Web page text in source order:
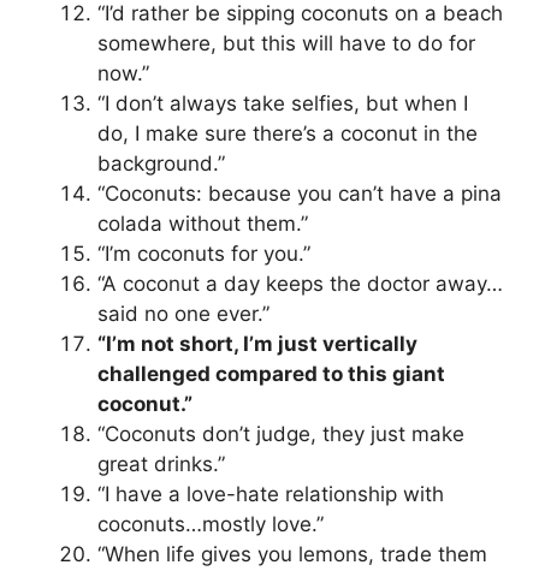
“I’d rather be sipping coconuts on a beach
somewhere, but this will have to do for
now.”
“I don’t always take selfies, but when I
do, I make sure there’s a coconut in the
background.”
“Coconuts: because you can’t have a pina
colada without them.”
“I’m coconuts for you.”
“A coconut a day keeps the doctor away…
said no one ever.”
“I’m not short, I’m just vertically
challenged compared to this giant
coconut.”
“Coconuts don’t judge, they just make
great drinks.”
“I have a love-hate relationship with
coconuts…mostly love.”
“When life gives you lemons, trade them